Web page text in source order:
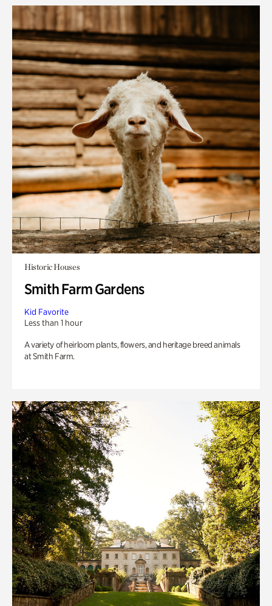
Historic Houses
Smith Farm Gardens
Kid Favorite
Less than 1 hour
A variety of heirloom plants, flowers, and heritage breed animals
at Smith Farm.